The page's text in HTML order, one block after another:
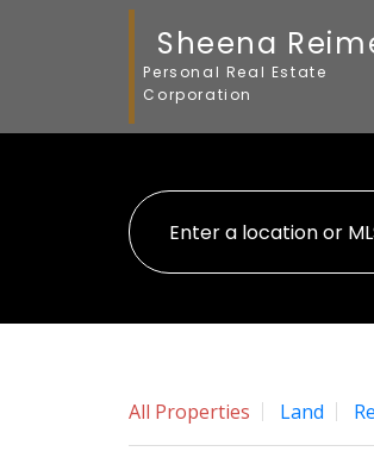
Sheena
Personal Real Estate
Corporation
All Properties Land